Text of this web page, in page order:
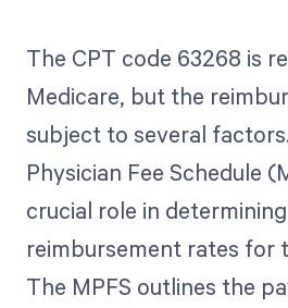
The CPT code 63268 is
Medicare, but the
subject to several
Physician Fee Schedule
crucial role in
reimbursement rates for
The MPFS outlines the